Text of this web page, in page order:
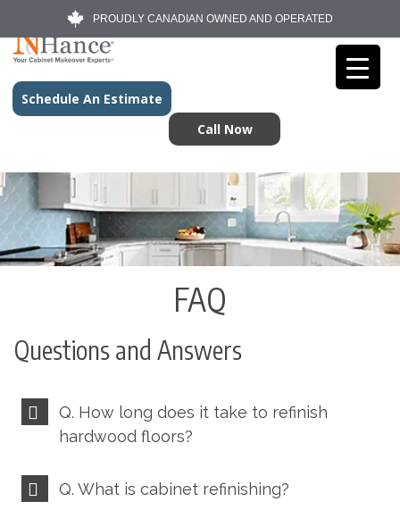
PROUDLY CANADIAN OWNED AND OPERATED
Schedule An Estimate
Call Now
FAQ
Questions and Answers
Q. How long does it take to refinish
hardwood floors?
Q. What is cabinet refinishing?